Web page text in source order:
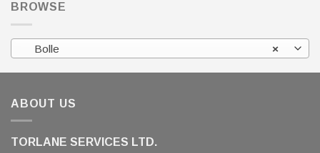
BROWSE
×
Bolle
ABOUT US
TORLANE SERVICES LTD.